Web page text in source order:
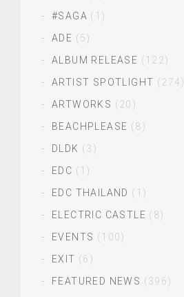
#SAGA (1)
ADE (5)
ALBUM RELEASE (122)
ARTIST SPOTLIGHT (274)
ARTWORKS (20)
BEACHPLEASE (8)
DLDK (3)
EDC (1)
EDC THAILAND (1)
ELECTRIC CASTLE (8)
EVENTS (100)
EXIT (6)
FEATURED NEWS (396)